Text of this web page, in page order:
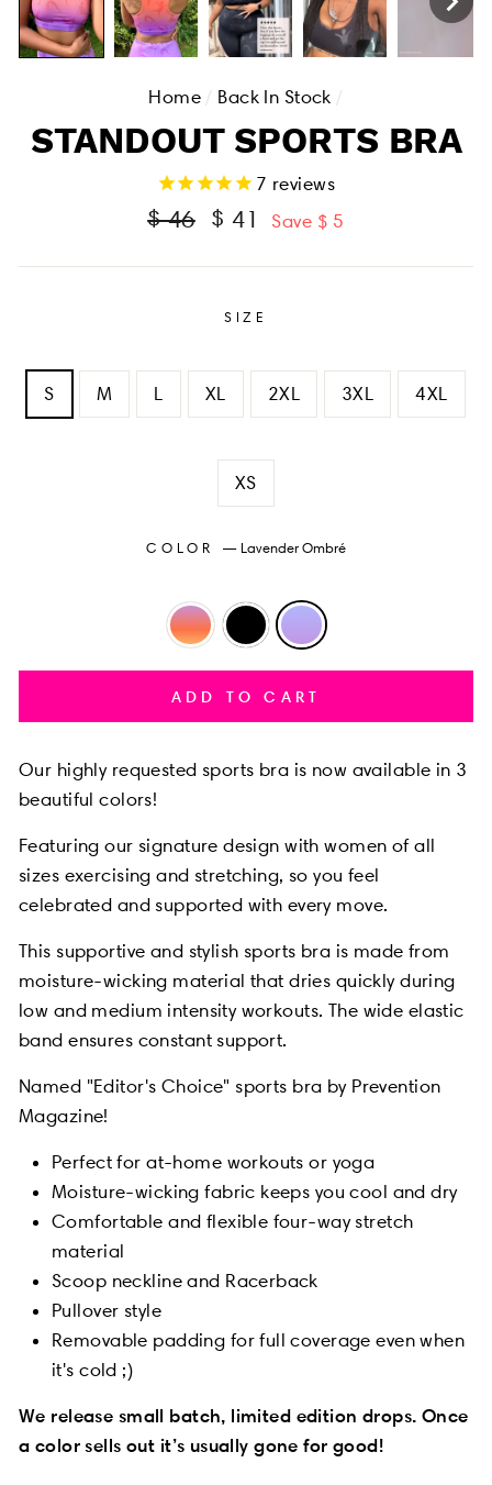
Home / Back In Stock /
STANDOUT SPORTS BRA
7 reviews
Regular
$ 46
Sale
$ 41 Save $ 5
SIZE
S M L XL 2XL 3XL 4XL
XS
COLOR — Lavender Ombré
ADD TO CART
Our highly requested sports bra is now available in 3
beautiful colors!
Featuring our signature design with women of all
sizes exercising and stretching, so you feel
celebrated and supported with every move.
This supportive and stylish sports bra is made from
moisture-wicking material that dries quickly during
low and medium intensity workouts. The wide elastic
band ensures constant support.
Named "Editor's Choice" sports bra by Prevention
Magazine!
Perfect for at-home workouts or yoga
Moisture-wicking fabric keeps you cool and dry
Comfortable and flexible four-way stretch
material
Scoop neckline and Racerback
Pullover style
Removable padding for full coverage even when
it's cold ;)
We release small batch, limited edition drops. Once
a color sells out it’s usually gone for good!